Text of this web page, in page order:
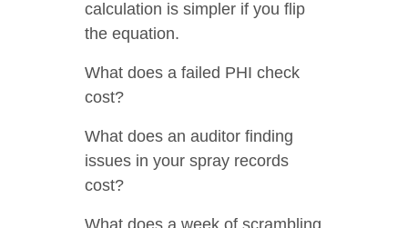
calculation is simpler if you flip
the equation.
What does a failed PHI check
cost?
What does an auditor finding
issues in your spray records
cost?